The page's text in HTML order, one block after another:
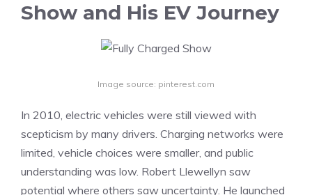
Show and His EV Journey
Image source: pinterest.com
In 2010, electric vehicles were still viewed with
scepticism by many drivers. Charging networks were
limited, vehicle choices were smaller, and public
understanding was low. Robert Llewellyn saw
potential where others saw uncertainty. He launched